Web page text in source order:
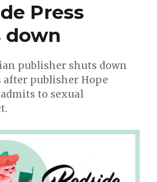
Press
down
publisher shuts down
after publisher Hope
to sexual